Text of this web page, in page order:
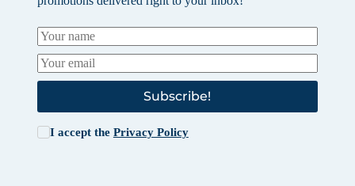
Subscribe!
I accept the Privacy Policy